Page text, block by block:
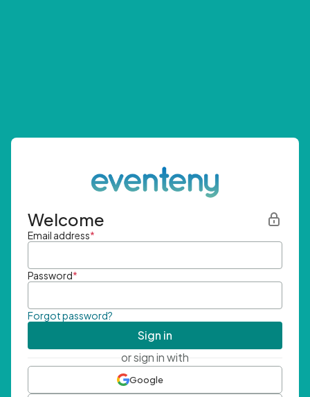
Welcome
Email address*
Password*
Forgot password?
Sign in
or sign in with
Google